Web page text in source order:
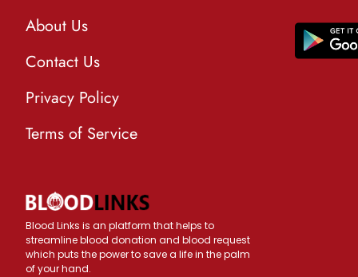
About Us
Contact Us
Privacy Policy
Terms of Service
Blood Links is an platform that helps to
streamline blood donation and blood request
which puts the power to save a life in the palm
of your hand.